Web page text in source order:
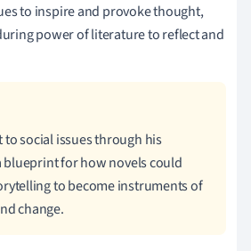
to inspire and provoke thought,
power of literature to reflect and
to social issues through his
blueprint for how novels could
to become instruments of
change.